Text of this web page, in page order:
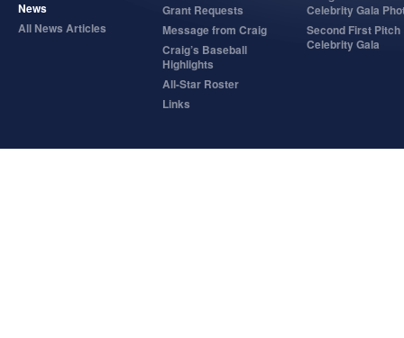
News
All News Articles
Grant Requests
Message from Craig
Craig’s Baseball
Highlights
All-Star Roster
Links
Celebrity Gala
Second First Pitch
Celebrity Gala